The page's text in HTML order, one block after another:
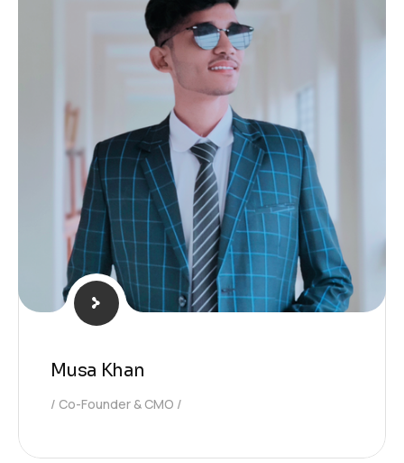
Musa Khan
Co-Founder & CMO